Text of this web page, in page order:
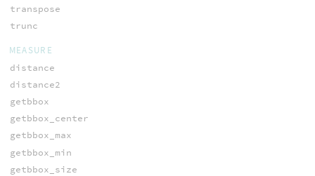
transpose
trunc
MEASURE
distance
distance2
getbbox
getbbox_center
getbbox_max
getbbox_min
getbbox_size